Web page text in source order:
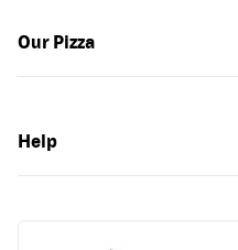
Our Pizza
Help